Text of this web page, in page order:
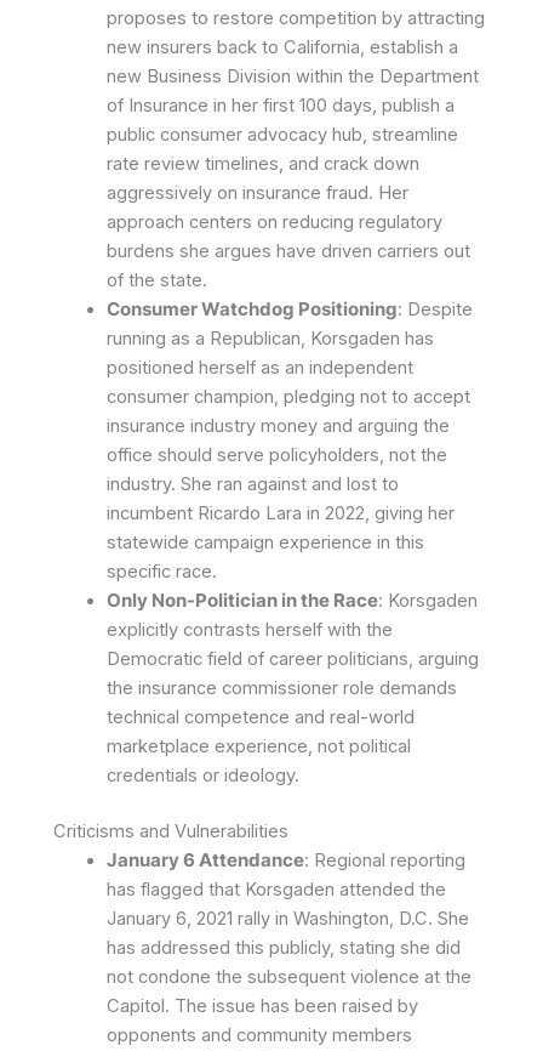
proposes to restore competition by attracting
new insurers back to California, establish a
new Business Division within the Department
of Insurance in her first 100 days, publish a
public consumer advocacy hub, streamline
rate review timelines, and crack down
aggressively on insurance fraud. Her
approach centers on reducing regulatory
burdens she argues have driven carriers out
of the state.
Consumer Watchdog Positioning: Despite
running as a Republican, Korsgaden has
positioned herself as an independent
consumer champion, pledging not to accept
insurance industry money and arguing the
office should serve policyholders, not the
industry. She ran against and lost to
incumbent Ricardo Lara in 2022, giving her
statewide campaign experience in this
specific race.
Only Non-Politician in the Race: Korsgaden
explicitly contrasts herself with the
Democratic field of career politicians, arguing
the insurance commissioner role demands
technical competence and real-world
marketplace experience, not political
credentials or ideology.
Criticisms and Vulnerabilities
January 6 Attendance: Regional reporting
has flagged that Korsgaden attended the
January 6, 2021 rally in Washington, D.C. She
has addressed this publicly, stating she did
not condone the subsequent violence at the
Capitol. The issue has been raised by
opponents and community members